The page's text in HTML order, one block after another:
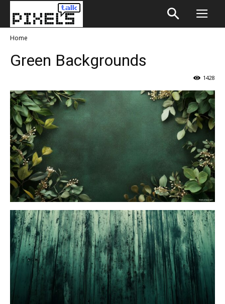
Home
Green Backgrounds
1428